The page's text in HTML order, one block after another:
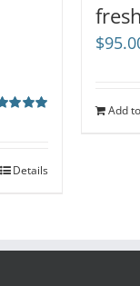
Details
$
Add